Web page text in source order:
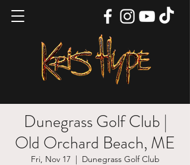
Dunegrass Golf Club |
Old Orchard Beach, ME
Fri, Nov 17
  |
Dunegrass Golf Club